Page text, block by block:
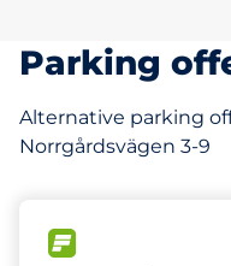
Parking
Alternative parking
Norrgårdsvägen 3-9
293 m